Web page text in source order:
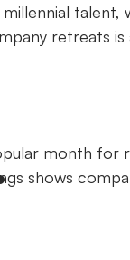
retreats
month for
shows